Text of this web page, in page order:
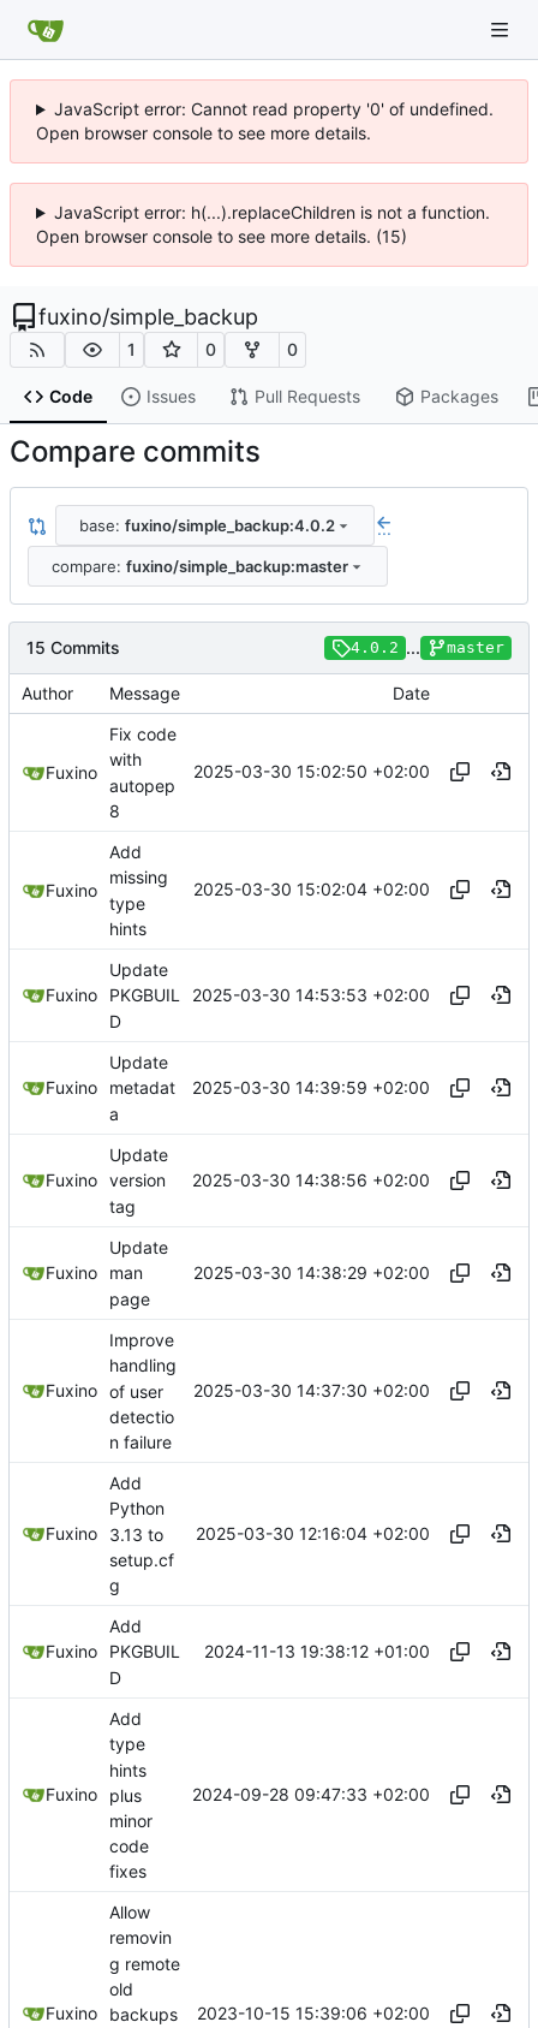
JavaScript error: Cannot read property '0' of undefined.
Open browser console to see more details.
JavaScript error: h(...).replaceChildren is not a function.
Open browser console to see more details. (15)
fuxino/simple_backup
1 0 0
Code Issues Pull Requests Packages
Compare commits
base: fuxino/simple_backup:4.0.2 ...
compare: fuxino/simple_backup:master
15 Commits 4.0.2 ... master
Author Message Date
Fuxino
Fix code
with
autopep
8
2025-03-30 15:02:50 +02:00
Fuxino
Add
missing
type
hints
2025-03-30 15:02:04 +02:00
Fuxino
Update
PKGBUIL
D
2025-03-30 14:53:53 +02:00
Fuxino
Update
metadat
a
2025-03-30 14:39:59 +02:00
Fuxino
Update
version
tag
2025-03-30 14:38:56 +02:00
Fuxino
Update
man
page
2025-03-30 14:38:29 +02:00
Fuxino
Improve
handling
of user
detectio
n failure
2025-03-30 14:37:30 +02:00
Fuxino
Add
Python
3.13 to
setup.cf
g
2025-03-30 12:16:04 +02:00
Fuxino
Add
PKGBUIL
D
2024-11-13 19:38:12 +01:00
Fuxino
Add
type
hints
plus
minor
code
fixes
2024-09-28 09:47:33 +02:00
Fuxino
Allow
removin
g remote
old
backups
2023-10-15 15:39:06 +02:00